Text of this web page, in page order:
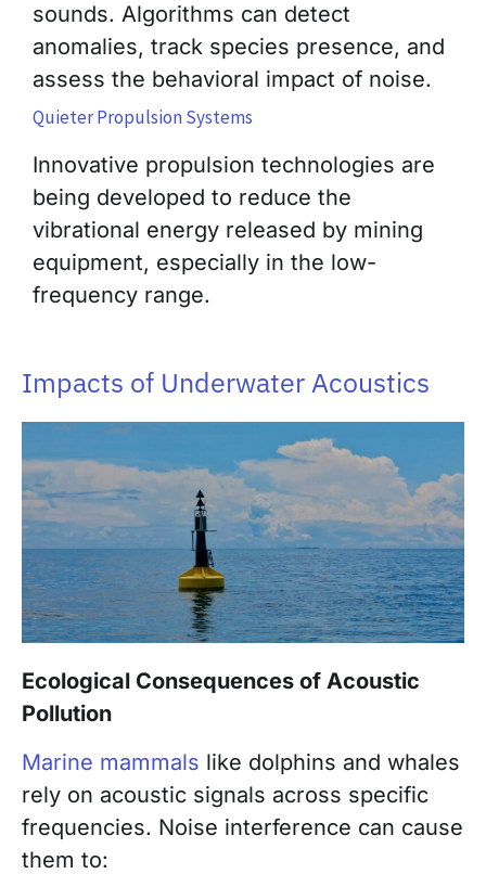
sounds. Algorithms can detect
anomalies, track species presence, and
assess the behavioral impact of noise.
Quieter Propulsion Systems
Innovative propulsion technologies are
being developed to reduce the
vibrational energy released by mining
equipment, especially in the low-
frequency range.
Impacts of Underwater Acoustics
Ecological Consequences of Acoustic
Pollution
Marine mammals like dolphins and whales
rely on acoustic signals across specific
frequencies. Noise interference can cause
them to: